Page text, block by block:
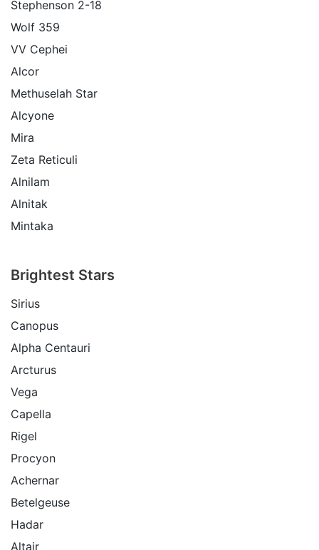
Stephenson 2-18
Wolf 359
VV Cephei
Alcor
Methuselah Star
Alcyone
Mira
Zeta Reticuli
Alnilam
Alnitak
Mintaka
Brightest Stars
Sirius
Canopus
Alpha Centauri
Arcturus
Vega
Capella
Rigel
Procyon
Achernar
Betelgeuse
Hadar
Altair